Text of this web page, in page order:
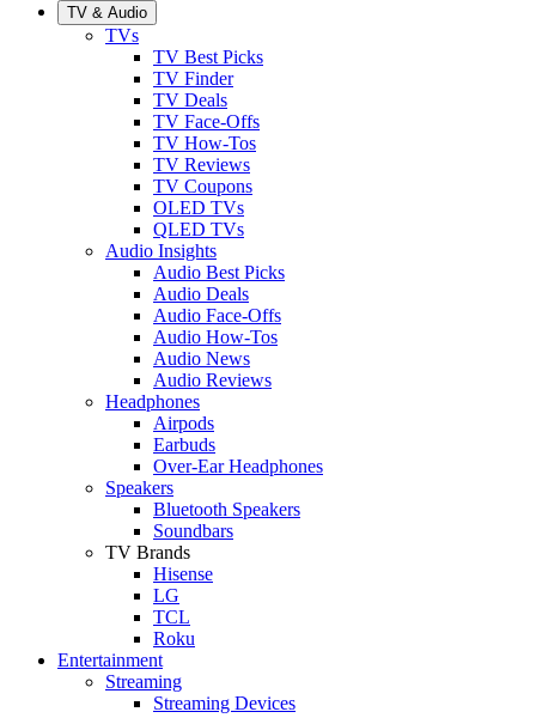
TV & Audio
TVs
TV Best Picks
TV Finder
TV Deals
TV Face-Offs
TV How-Tos
TV Reviews
TV Coupons
OLED TVs
QLED TVs
Audio Insights
Audio Best Picks
Audio Deals
Audio Face-Offs
Audio How-Tos
Audio News
Audio Reviews
Headphones
Airpods
Earbuds
Over-Ear Headphones
Speakers
Bluetooth Speakers
Soundbars
TV Brands
Hisense
LG
TCL
Roku
Entertainment
Streaming
Streaming Devices